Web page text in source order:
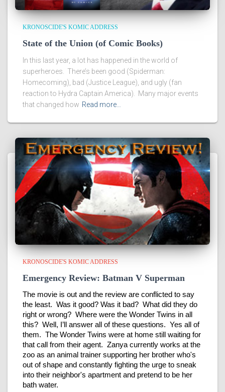
KRONOSCIDE'S KOMIC ADDRESS
State of the Union (of Comic Books)
In this last year, a lot has happened in the world of
superheroes. There’s been good (Spiderman:
Homecoming), bad (Justice League), and ugly (fan
reaction to Hydra Captain America). Many major events
that changed how Read more…
KRONOSCIDE'S KOMIC ADDRESS
Emergency Review: Batman V Superman
The movie is out and the review are conflicted to say
the least. Was it good? Was it bad? What did they do
right or wrong? Where were the Wonder Twins in all
this? Well, I’ll answer all of these questions. Yes all of
them. The Wonder Twins were at home still waiting for
that call from their agent. Zanya currently works at the
zoo as an animal trainer supporting her brother who's
out of shape and constantly fighting the urge to sneak
into their neighbor's apartment and pretend to be her
bath water.